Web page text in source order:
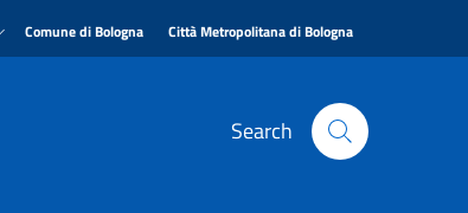
Comune di Bologna Città Metropolitana di Bologna
Search